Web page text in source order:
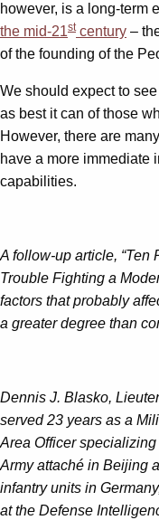
however, is a long-term
the mid-21stcentury –
of the founding of the
We should expect to
as best it can of those
However, there are
have a more immediate
capabilities.
A follow-up article, “Ten
Trouble Fighting a
factors that probably
a greater degree than
Dennis J. Blasko,
served 23 years as a
Area Officer
Army attaché in Beijing
infantry units in
at the Defense